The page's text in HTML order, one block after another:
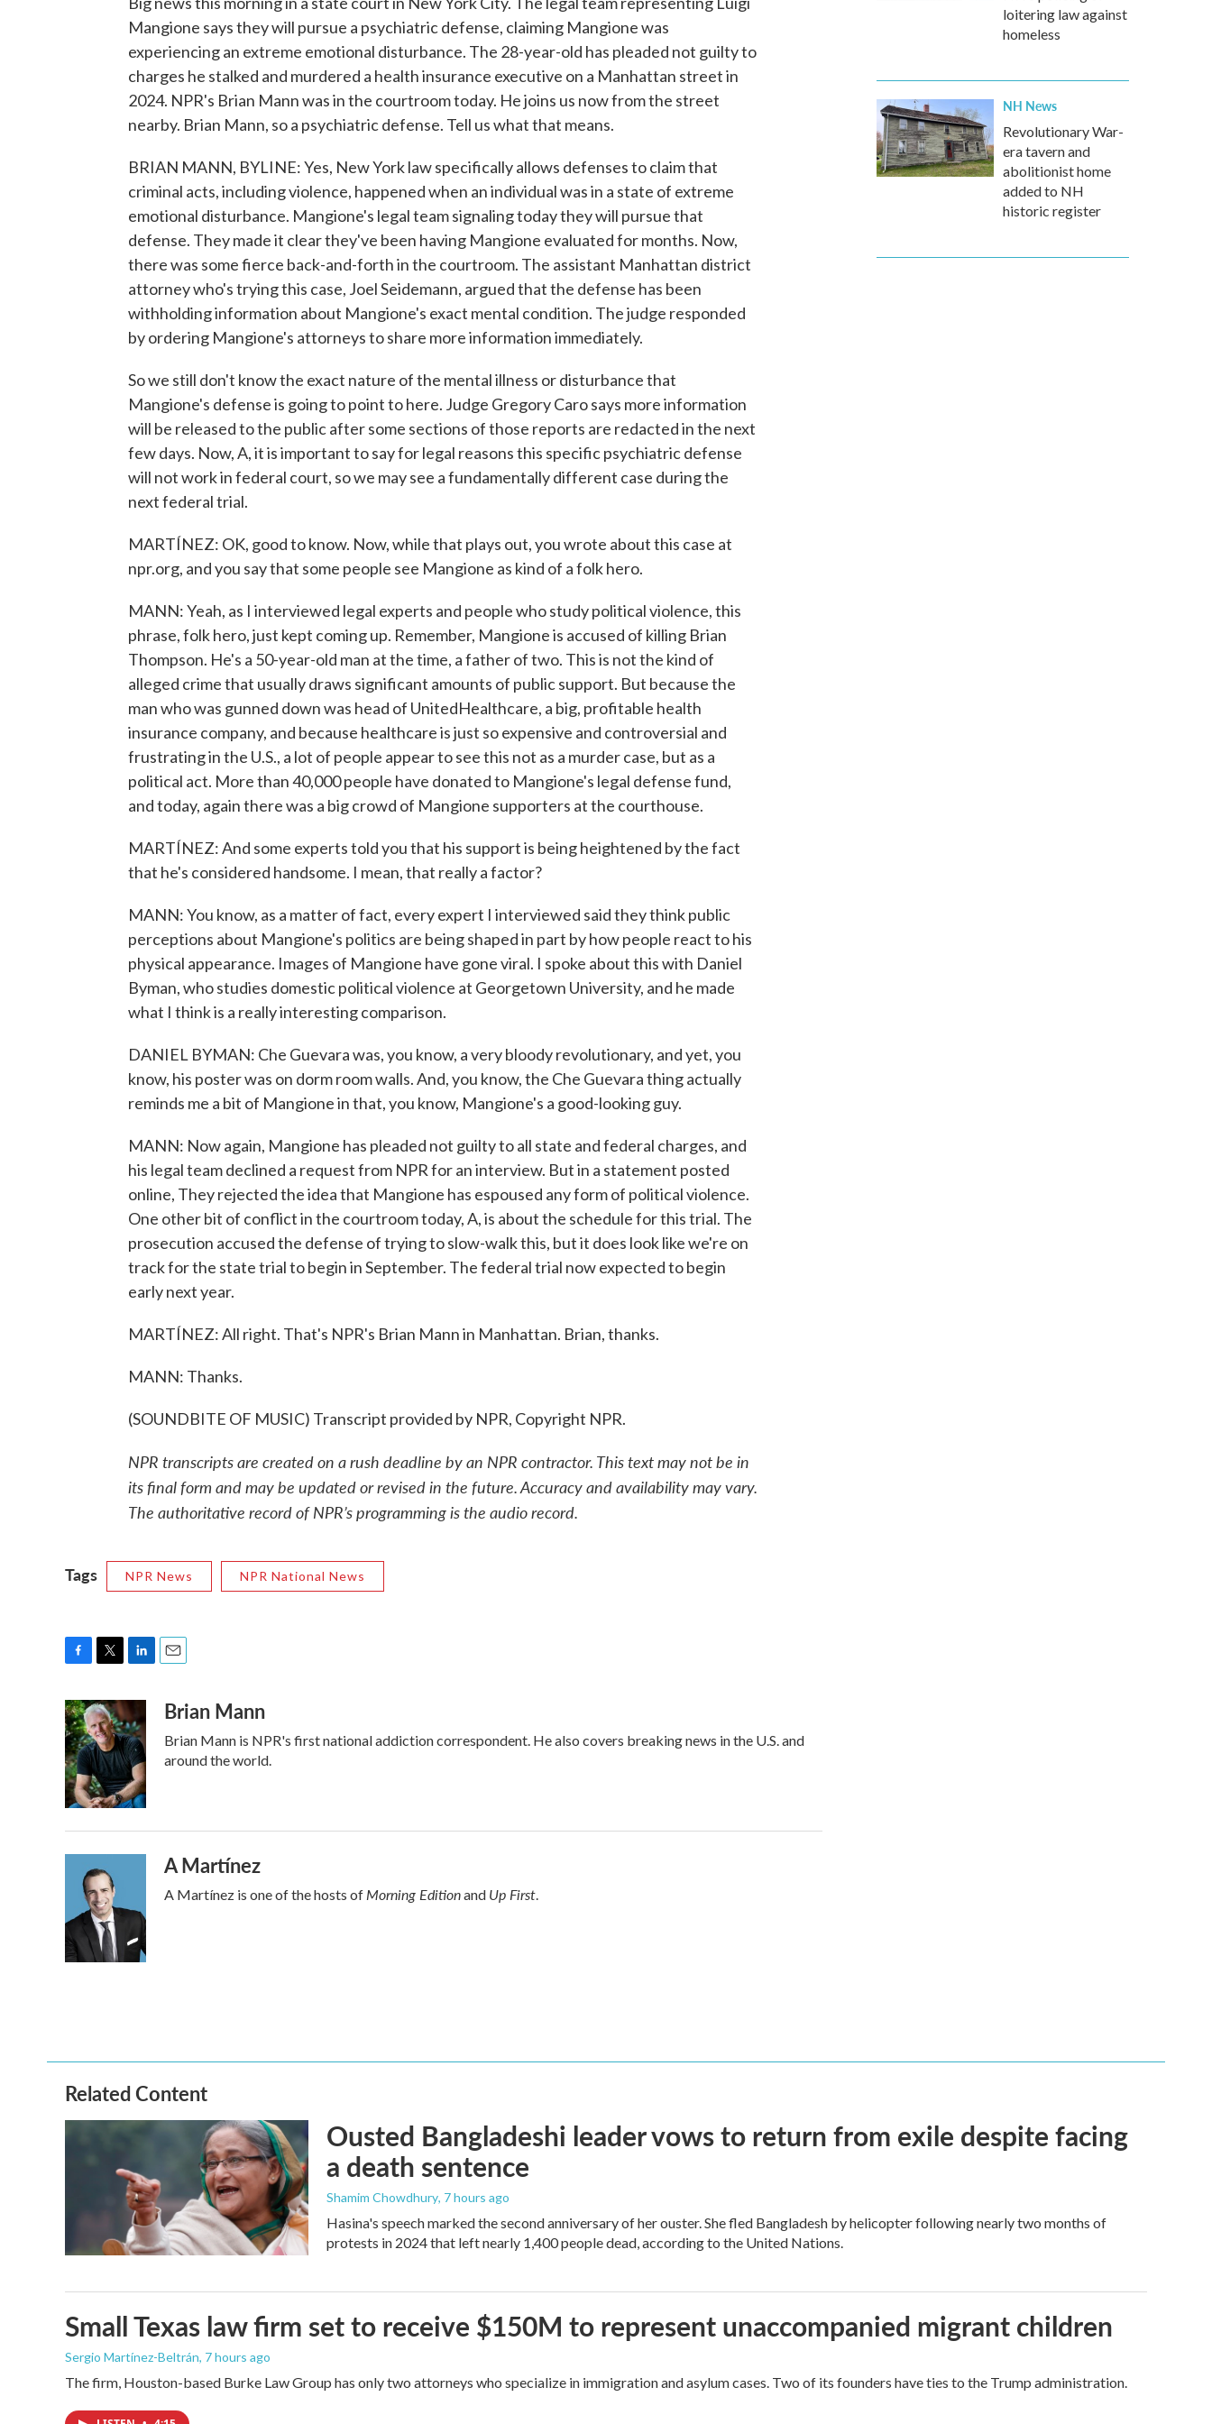
Mangione says they will pursue a psychiatric defense, claiming Mangione was
experiencing an extreme emotional disturbance. The 28-year-old has pleaded not guilty to
charges he stalked and murdered a health insurance executive on a Manhattan street in
2024. NPR's Brian Mann was in the courtroom today. He joins us now from the street
nearby. Brian Mann, so a psychiatric defense. Tell us what that means.
BRIAN MANN, BYLINE: Yes, New York law specifically allows defenses to claim that
criminal acts, including violence, happened when an individual was in a state of extreme
emotional disturbance. Mangione's legal team signaling today they will pursue that
defense. They made it clear they've been having Mangione evaluated for months. Now,
there was some fierce back-and-forth in the courtroom. The assistant Manhattan district
attorney who's trying this case, Joel Seidemann, argued that the defense has been
withholding information about Mangione's exact mental condition. The judge responded
by ordering Mangione's attorneys to share more information immediately.
So we still don't know the exact nature of the mental illness or disturbance that
Mangione's defense is going to point to here. Judge Gregory Caro says more information
will be released to the public after some sections of those reports are redacted in the next
few days. Now, A, it is important to say for legal reasons this specific psychiatric defense
will not work in federal court, so we may see a fundamentally different case during the
next federal trial.
MARTÍNEZ: OK, good to know. Now, while that plays out, you wrote about this case at
npr.org, and you say that some people see Mangione as kind of a folk hero.
MANN: Yeah, as I interviewed legal experts and people who study political violence, this
phrase, folk hero, just kept coming up. Remember, Mangione is accused of killing Brian
Thompson. He's a 50-year-old man at the time, a father of two. This is not the kind of
alleged crime that usually draws significant amounts of public support. But because the
man who was gunned down was head of UnitedHealthcare, a big, profitable health
insurance company, and because healthcare is just so expensive and controversial and
frustrating in the U.S., a lot of people appear to see this not as a murder case, but as a
political act. More than 40,000 people have donated to Mangione's legal defense fund,
and today, again there was a big crowd of Mangione supporters at the courthouse.
MARTÍNEZ: And some experts told you that his support is being heightened by the fact
that he's considered handsome. I mean, that really a factor?
MANN: You know, as a matter of fact, every expert I interviewed said they think public
perceptions about Mangione's politics are being shaped in part by how people react to his
physical appearance. Images of Mangione have gone viral. I spoke about this with Daniel
Byman, who studies domestic political violence at Georgetown University, and he made
what I think is a really interesting comparison.
DANIEL BYMAN: Che Guevara was, you know, a very bloody revolutionary, and yet, you
know, his poster was on dorm room walls. And, you know, the Che Guevara thing actually
reminds me a bit of Mangione in that, you know, Mangione's a good-looking guy.
MANN: Now again, Mangione has pleaded not guilty to all state and federal charges, and
his legal team declined a request from NPR for an interview. But in a statement posted
online, They rejected the idea that Mangione has espoused any form of political violence.
One other bit of conflict in the courtroom today, A, is about the schedule for this trial. The
prosecution accused the defense of trying to slow-walk this, but it does look like we're on
track for the state trial to begin in September. The federal trial now expected to begin
early next year.
MARTÍNEZ: All right. That's NPR's Brian Mann in Manhattan. Brian, thanks.
MANN: Thanks.
(SOUNDBITE OF MUSIC) Transcript provided by NPR, Copyright NPR.
NPR transcripts are created on a rush deadline by an NPR contractor. This text may not be in
its final form and may be updated or revised in the future. Accuracy and availability may vary.
The authoritative record of NPR’s programming is the audio record.
Tags NPR News NPR National News
c
e
b
o
o
k
i
t
t
e
r
n
k
e
d
I
n
aBrian Mann
Brian Mann is NPR's first national addiction correspondent. He also covers breaking news in the U.S. and
around the world.
A Martínez
A Martínez is one of the hosts ofMorning Editionand Up First.
loitering law against
homeless
NH News
Revolutionary War-
era tavern and
abolitionist home
added to NH
historic register
Related Content
Ousted Bangladeshi leader vows to return from exile despite facing
a death sentence
Shamim Chowdhury, 7 hours ago
Hasina's speech marked the second anniversary of her ouster. She fled Bangladesh by helicopter following nearly two months of
protests in 2024 that left nearly 1,400 people dead, according to the United Nations.
Small Texas law firm set to receive $150M to represent unaccompanied migrant children
Sergio Martínez-Beltrán, 7 hours ago
The firm, Houston-based Burke Law Group has only two attorneys who specialize in immigration and asylum cases. Two of its founders have ties to the Trump administration.